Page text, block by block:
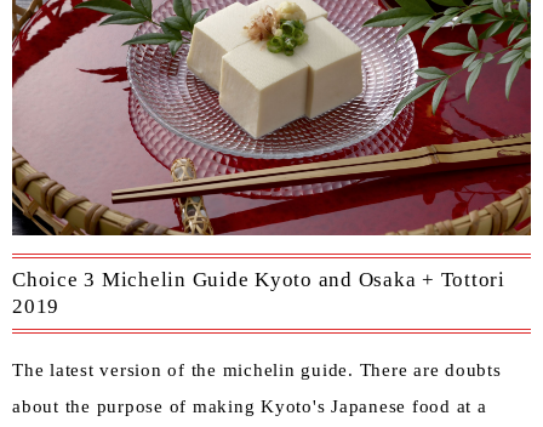
Choice 3 Michelin Guide Kyoto and Osaka + Tottori
2019
The latest version of the michelin guide. There are doubts
about the purpose of making Kyoto's Japanese food at a